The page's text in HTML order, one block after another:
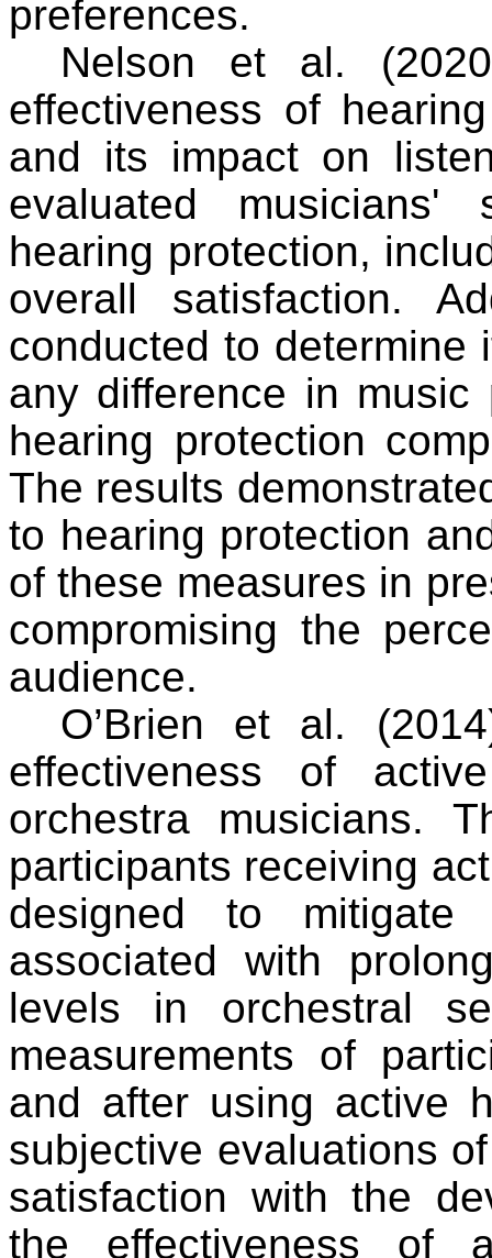
preferences.
Nelson et al.
effectiveness of
and its impact on
evaluated musicians'
hearing protection,
overall satisfaction.
conducted to determine
any difference in music
hearing protection
The results
to hearing protection
of these measures in
compromising the
audience.
O’Brien et al.
effectiveness of
orchestra musicians.
participants receiving
designed to
associated with
levels in orchestral
measurements of
and after using active
subjective evaluations
satisfaction with the
the effectiveness of